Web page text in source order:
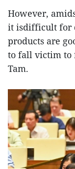
However,
it isdifficult for
products are
to fall victim to
Tam.